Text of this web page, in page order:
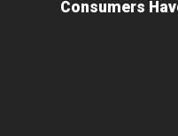
Consumers